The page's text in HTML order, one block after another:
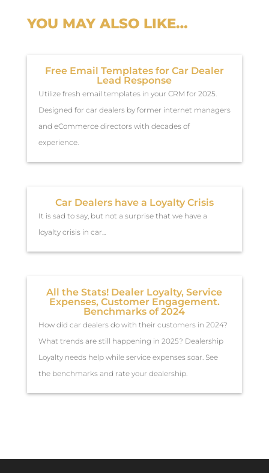
YOU MAY ALSO LIKE…
Free Email Templates for Car Dealer
Lead Response
Utilize fresh email templates in your CRM for 2025.
Designed for car dealers by former internet managers
and eCommerce directors with decades of
experience.
Car Dealers have a Loyalty Crisis
It is sad to say, but not a surprise that we have a
loyalty crisis in car...
All the Stats! Dealer Loyalty, Service
Expenses, Customer Engagement.
Benchmarks of 2024
How did car dealers do with their customers in 2024?
What trends are still happening in 2025? Dealership
Loyalty needs help while service expenses soar. See
the benchmarks and rate your dealership.